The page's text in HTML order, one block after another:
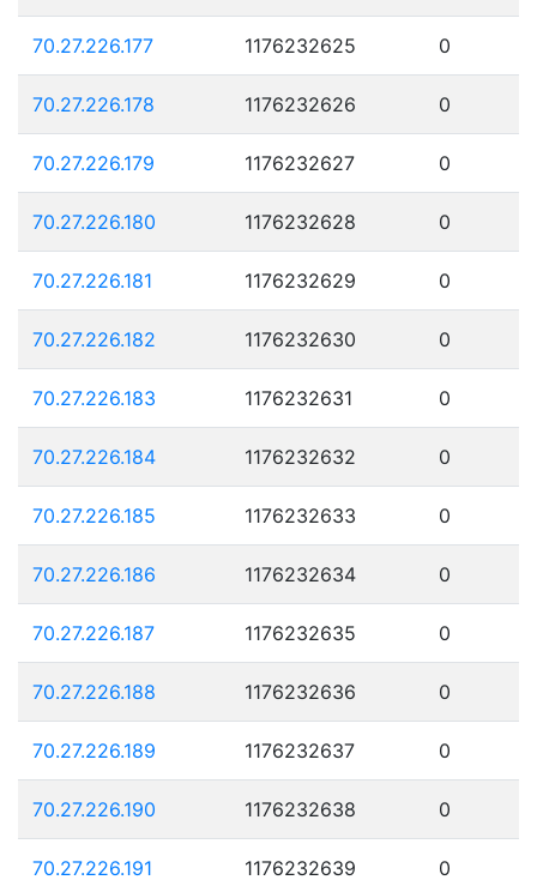
70.27.226.177 1176232625 0
70.27.226.178 1176232626 0
70.27.226.179 1176232627 0
70.27.226.180 1176232628 0
70.27.226.181 1176232629 0
70.27.226.182 1176232630 0
70.27.226.183 1176232631 0
70.27.226.184 1176232632 0
70.27.226.185 1176232633 0
70.27.226.186 1176232634 0
70.27.226.187 1176232635 0
70.27.226.188 1176232636 0
70.27.226.189 1176232637 0
70.27.226.190 1176232638 0
70.27.226.191 1176232639 0